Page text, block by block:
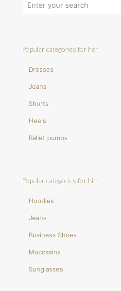
Popular categories for her
Dresses
Jeans
Shorts
Heels
Ballet pumps
Popular categories for him
Hoodies
Jeans
Business Shoes
Moccasins
Sunglasses